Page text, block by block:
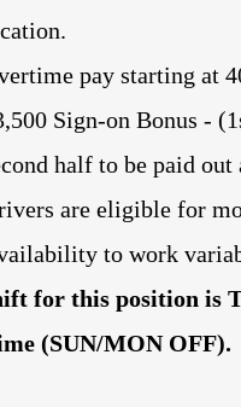
pay starting at
Sign-on Bonus -
half to be paid
are eligible for
to work
for this position is
(SUN/MON OFF).